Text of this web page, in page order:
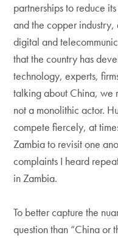
partnerships to reduce
and the copper industry,
digital and
that the country has
technology, experts,
talking about China, we
not a monolithic actor.
compete fiercely, at
Zambia to revisit one
complaints I heard
in Zambia.
To better capture the
question than “China or